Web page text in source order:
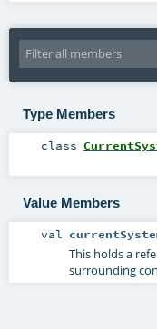
Type Members
class
Value Members
val
This holds a
surrounding